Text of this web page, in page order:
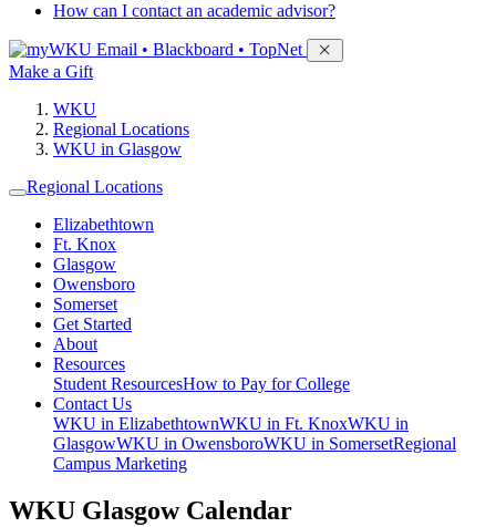
How can I contact an academic advisor?
Sign in to access
Email • Blackboard • TopNet
Make a Gift
WKU
Regional Locations
WKU in Glasgow
Regional Locations
Elizabethtown
Ft. Knox
Glasgow
Owensboro
Somerset
Get Started
About
Resources
Student ResourcesHow to Pay for College
Contact Us
WKU in ElizabethtownWKU in Ft. KnoxWKU in
GlasgowWKU in OwensboroWKU in SomersetRegional
Campus Marketing
WKU Glasgow Calendar